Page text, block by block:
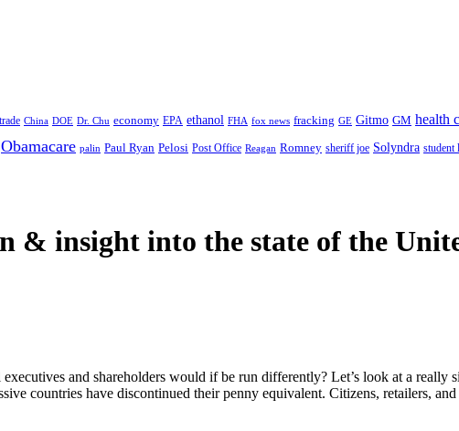
China DOE Dr. Chu economy EPA ethanol FHA fox news fracking GE Gitmo GM health
Obamacare palin Paul Ryan Pelosi Post Office Reagan Romney sheriff joe Solyndra student
& insight into the state of the
and shareholders would if be run differently? Let’s look at a really
countries have discontinued their penny equivalent. Citizens, retailers,